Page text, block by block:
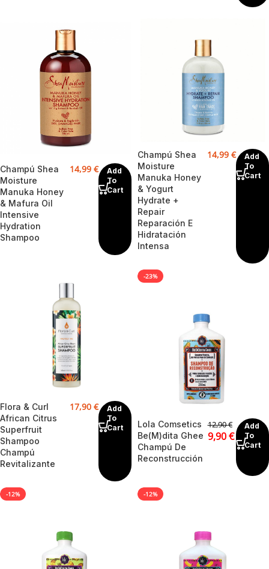
Champú Shea
Moisture
Manuka Honey
& Mafura Oil
Intensive
Hydration
Shampoo
14,99 €
Add
To
Cart
Champú Shea
Moisture
Manuka Honey
& Yogurt
Hydrate +
Repair
Reparación E
Hidratación
Intensa
14,99 €
Add
To
Cart
Flora & Curl
African Citrus
Superfruit
Shampoo
Champú
Revitalizante
17,90 €
Add
To
Cart
-23%
Lola Comsetics
Be(M)dita Ghee
Champú De
Reconstrucción
12,90€
9,90€
Add
To
Cart
-12% -12%